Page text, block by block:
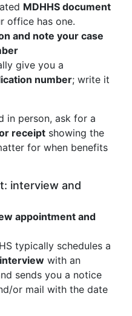
MDHHS document
office has one.
and note your case
give you a
number; write it
in person, ask for a
receipt showing the
for when benefits
interview and
appointment and
typically schedules a
with an
sends you a notice
or mail with the date